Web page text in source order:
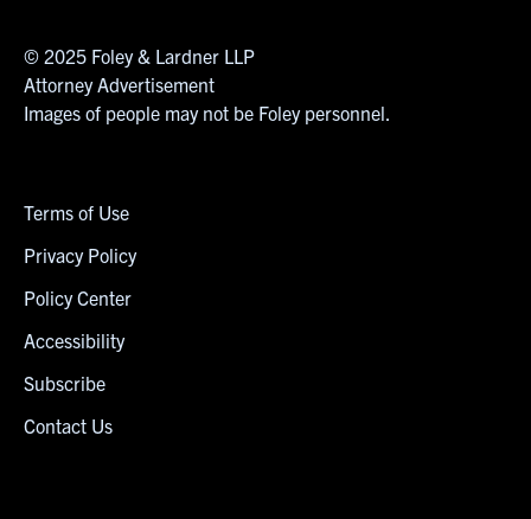
© 2025 Foley & Lardner LLP
Attorney Advertisement
Images of people may not be Foley personnel.
Terms of Use
Privacy Policy
Policy Center
Accessibility
Subscribe
Contact Us